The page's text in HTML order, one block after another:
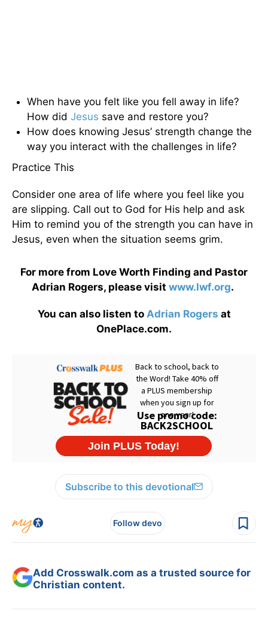
When have you felt like you fell away in life?
How did Jesus save and restore you?
How does knowing Jesus’ strength change the
way you interact with the challenges in life?
Practice This
Consider one area of life where you feel like you
are slipping. Call out to God for His help and ask
Him to remind you of the strength you can have in
Jesus, even when the situation seems grim.
For more from Love Worth Finding and Pastor
Adrian Rogers, please visit www.lwf.org.
You can also listen to Adrian Rogers at
OnePlace.com.
Subscribe to this devotional
Follow devo
Add Crosswalk.com as a trusted source for
Christian content.